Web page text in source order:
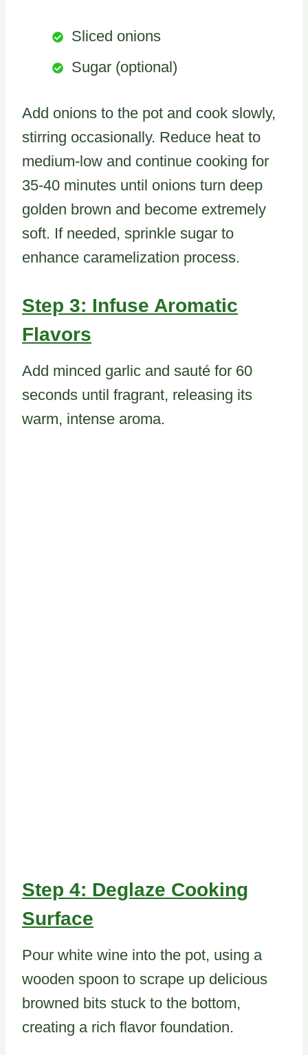
Sliced onions
Sugar (optional)
Add onions to the pot and cook slowly,
stirring occasionally. Reduce heat to
medium-low and continue cooking for
35-40 minutes until onions turn deep
golden brown and become extremely
soft. If needed, sprinkle sugar to
enhance caramelization process.
Step 3: Infuse Aromatic
Flavors
Add minced garlic and sauté for 60
seconds until fragrant, releasing its
warm, intense aroma.
Step 4: Deglaze Cooking
Surface
Pour white wine into the pot, using a
wooden spoon to scrape up delicious
browned bits stuck to the bottom,
creating a rich flavor foundation.